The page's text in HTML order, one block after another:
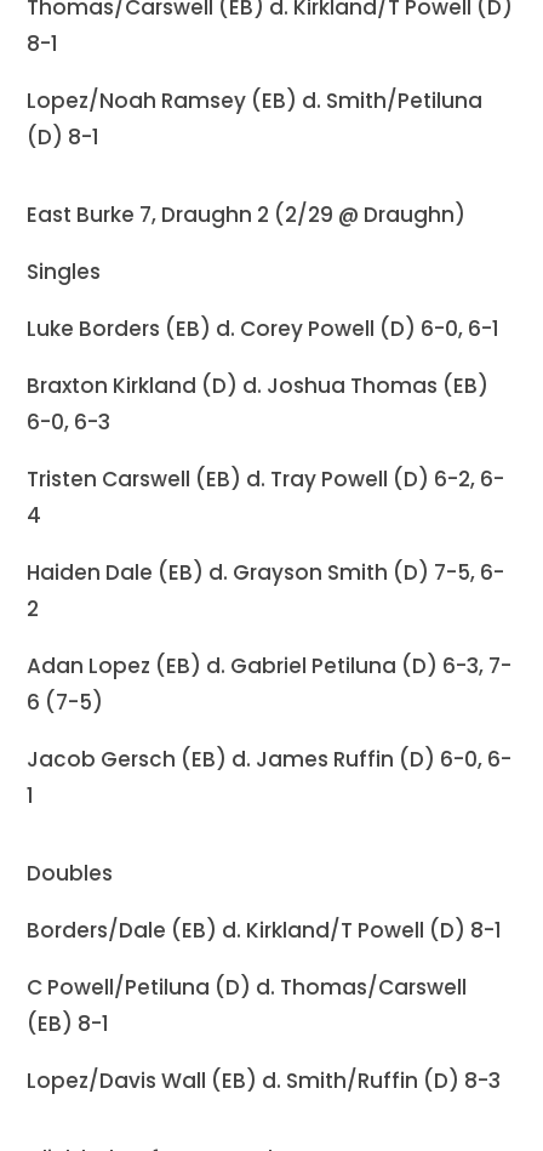
Thomas/Carswell (EB) d. Kirkland/T Powell (D)
8-1
Lopez/Noah Ramsey (EB) d. Smith/Petiluna
(D) 8-1
East Burke 7, Draughn 2 (2/29 @ Draughn)
Singles
Luke Borders (EB) d. Corey Powell (D) 6-0, 6-1
Braxton Kirkland (D) d. Joshua Thomas (EB)
6-0, 6-3
Tristen Carswell (EB) d. Tray Powell (D) 6-2, 6-
4
Haiden Dale (EB) d. Grayson Smith (D) 7-5, 6-
2
Adan Lopez (EB) d. Gabriel Petiluna (D) 6-3, 7-
6 (7-5)
Jacob Gersch (EB) d. James Ruffin (D) 6-0, 6-
1
Doubles
Borders/Dale (EB) d. Kirkland/T Powell (D) 8-1
C Powell/Petiluna (D) d. Thomas/Carswell
(EB) 8-1
Lopez/Davis Wall (EB) d. Smith/Ruffin (D) 8-3